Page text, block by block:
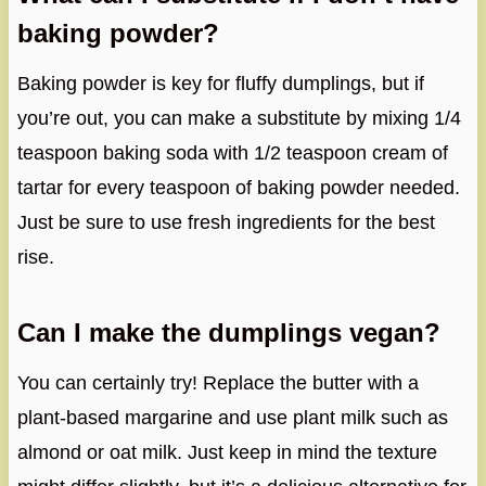
baking powder?
Baking powder is key for fluffy dumplings, but if
you’re out, you can make a substitute by mixing 1/4
teaspoon baking soda with 1/2 teaspoon cream of
tartar for every teaspoon of baking powder needed.
Just be sure to use fresh ingredients for the best
rise.
Can I make the dumplings vegan?
You can certainly try! Replace the butter with a
plant-based margarine and use plant milk such as
almond or oat milk. Just keep in mind the texture